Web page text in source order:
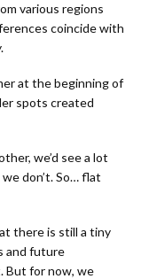
various regions
coincide with
at the beginning of
spots created
we’d see a lot
don’t. So… flat
there is still a tiny
and future
But for now, we